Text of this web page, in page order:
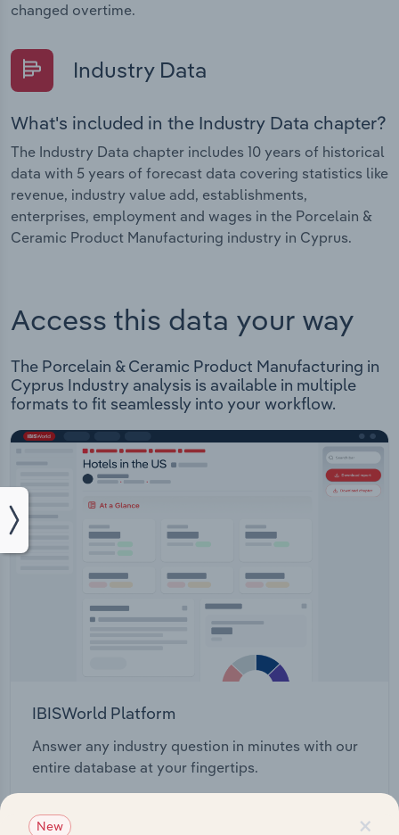
changed overtime.
Industry Data
What's included in the Industry Data chapter?
The Industry Data chapter includes 10 years of historical
data with 5 years of forecast data covering statistics like
revenue, industry value add, establishments,
enterprises, employment and wages in the Porcelain &
Ceramic Product Manufacturing industry in Cyprus.
Access this data your way
The Porcelain & Ceramic Product Manufacturing in
Cyprus Industry analysis is available in multiple
formats to fit seamlessly into your workflow.
IBISWorld Platform
Answer any industry question in minutes with our
entire database at your fingertips.
Start a platform tour ×
New